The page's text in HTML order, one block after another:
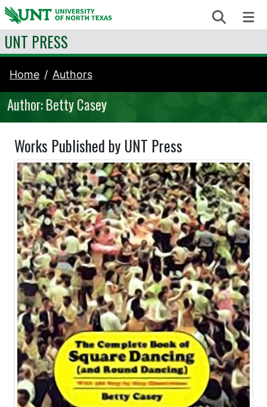
Skip to content Search
UNT PRESS
Home Authors
Author: Betty Casey
Works Published by UNT Press